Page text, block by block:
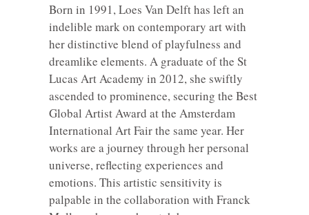
Born in 1991, Loes Van Delft has left an
indelible mark on contemporary art with
her distinctive blend of playfulness and
dreamlike elements. A graduate of the St
Lucas Art Academy in 2012, she swiftly
ascended to prominence, securing the Best
Global Artist Award at the Amsterdam
International Art Fair the same year. Her
works are a journey through her personal
universe, reflecting experiences and
emotions. This artistic sensitivity is
palpable in the collaboration with Franck